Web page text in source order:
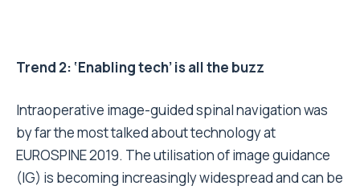
Trend 2: ‘Enabling tech’ is all the buzz
Intraoperative image-guided spinal navigation was
by far the most talked about technology at
EUROSPINE 2019. The utilisation of image guidance
(IG) is becoming increasingly widespread and can be